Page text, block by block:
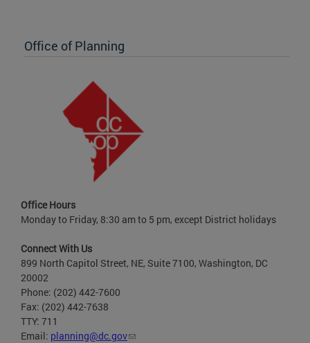
Office of Planning
Office Hours
Monday to Friday, 8:30 am to 5 pm, except District holidays
Connect With Us
899 North Capitol Street, NE, Suite 7100, Washington, DC
20002
Phone: (202) 442-7600
Fax: (202) 442-7638
TTY: 711
Email: planning@dc.gov